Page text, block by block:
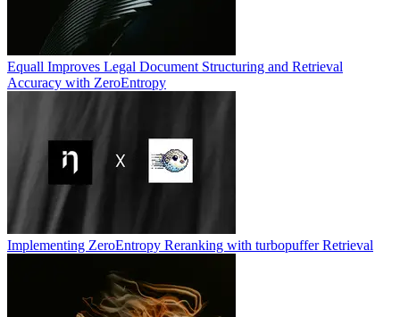
Equall Improves Legal Document Structuring and Retrieval
Accuracy with ZeroEntropy
Implementing ZeroEntropy Reranking with turbopuffer Retrieval